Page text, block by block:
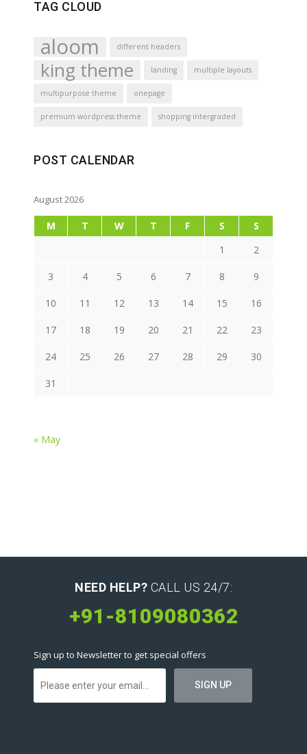
TAG CLOUD
aloom different headers
king theme landing multiple layouts
multipurpose theme onepage
premium wordpress theme shopping intergraded
POST CALENDAR
August 2026
M T W T F S
S
1
2
3 4 5 6 7 8 9
10 11 12 13 14 15 16
17 18 19 20 21 22 23
24 25 26 27 28 29 30
31
« May
NEED HELP? CALL US 24/7:
+91-8109080362
Sign up to Newsletter to get special offers